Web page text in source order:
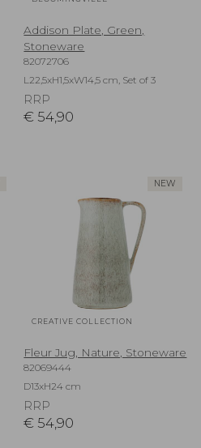
Addison Plate, Green,
Stoneware
82072706
L22,5xH1,5xW14,5 cm, Set of 3
RRP
€ 54,90
NEW
CREATIVE COLLECTION
Fleur Jug, Nature, Stoneware
82069444
D13xH24 cm
RRP
€ 54,90